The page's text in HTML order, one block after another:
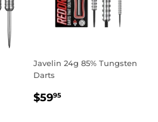
Javelin 24g 85% Tungsten
Darts
REGULAR
$5995